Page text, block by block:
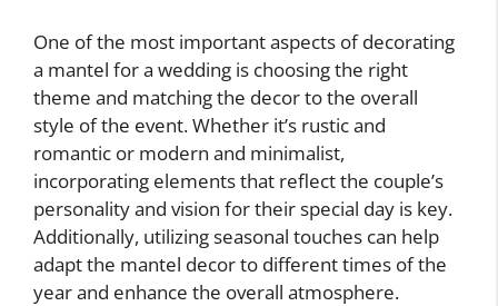
One of the most important aspects of decorating
a mantel for a wedding is choosing the right
theme and matching the decor to the overall
style of the event. Whether it’s rustic and
romantic or modern and minimalist,
incorporating elements that reflect the couple’s
personality and vision for their special day is key.
Additionally, utilizing seasonal touches can help
adapt the mantel decor to different times of the
year and enhance the overall atmosphere.